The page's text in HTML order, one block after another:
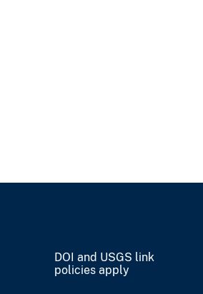
DOI and USGS link
policies apply